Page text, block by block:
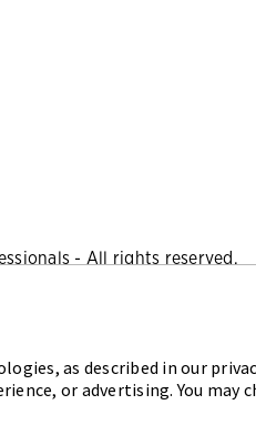
- All rights reserved.
Association for Financial
Professional (FPAC)
as described in our
or advertising. You